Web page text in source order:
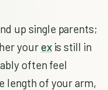
up single parents;
your exis still in
often feel
length of your arm,